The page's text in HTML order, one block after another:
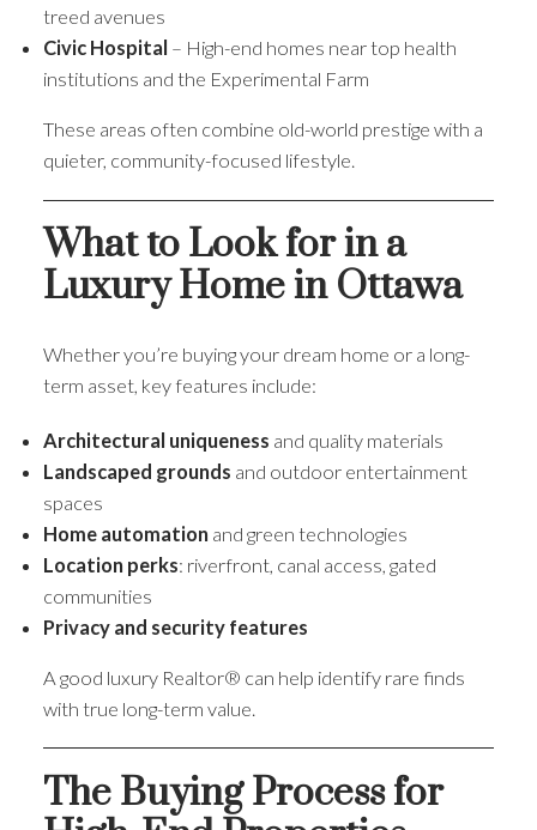
treed avenues
Civic Hospital – High-end homes near top health
institutions and the Experimental Farm
These areas often combine old-world prestige with a
quieter, community-focused lifestyle.
What to Look for in a
Luxury Home in Ottawa
Whether you’re buying your dream home or a long-
term asset, key features include:
Architectural uniqueness and quality materials
Landscaped grounds and outdoor entertainment
spaces
Home automation and green technologies
Location perks: riverfront, canal access, gated
communities
Privacy and security features
A good luxury Realtor® can help identify rare finds
with true long-term value.
The Buying Process for